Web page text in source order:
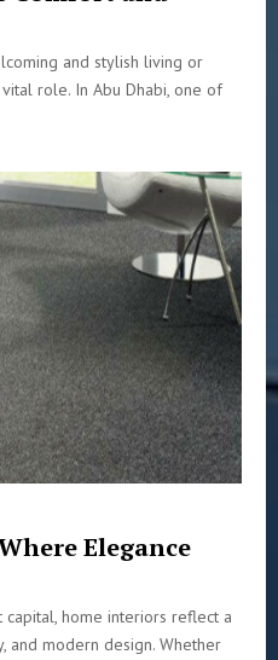
and stylish living or
role. In Abu Dhabi, one of
Elegance
capital, home interiors reflect a
and modern design. Whether